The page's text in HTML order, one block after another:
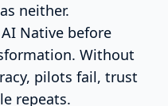
neither.
Native before
Without
pilots fail, trust
repeats.